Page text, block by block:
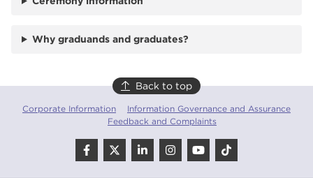
Why graduands and graduates?
Back to top
Corporate Information
Information Governance and Assurance
Feedback and Complaints